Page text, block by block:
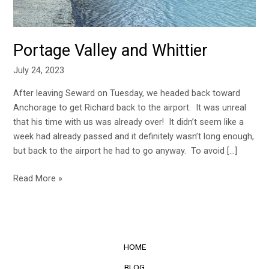
Portage Valley and Whittier
July 24, 2023
After leaving Seward on Tuesday, we headed back toward
Anchorage to get Richard back to the airport. It was unreal
that his time with us was already over! It didn’t seem like a
week had already passed and it definitely wasn’t long enough,
but back to the airport he had to go anyway. To avoid […]
Read More »
HOME